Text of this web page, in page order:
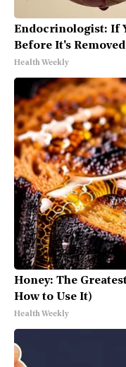
Endocrinologist: If
Before It's
Health Weekly
Honey: The
How to Use It)
Health Weekly